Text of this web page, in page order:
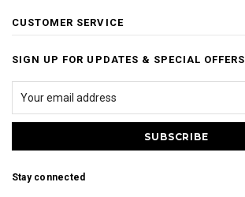
CUSTOMER SERVICE
SIGN UP FOR UPDATES & SPECIAL OFFERS
Stay connected